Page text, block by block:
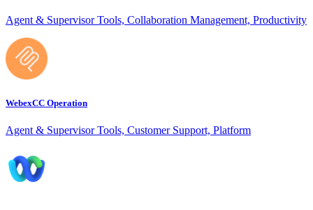
Agent & Supervisor Tools, Collaboration Management, Productivity
WebexCC Operation
Agent & Supervisor Tools, Customer Support, Platform